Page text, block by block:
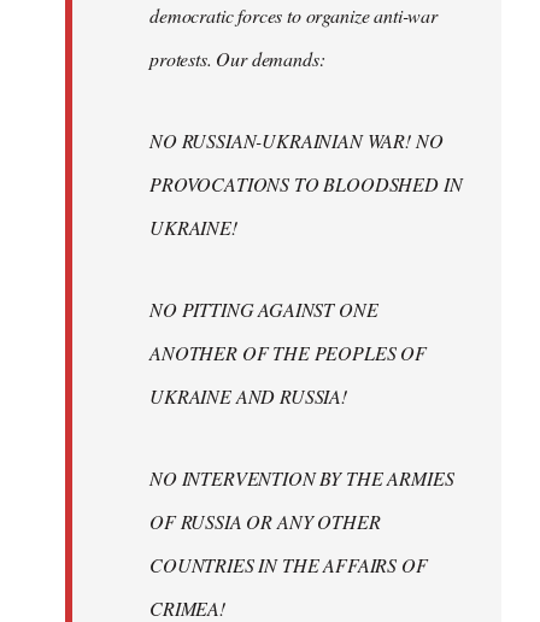
democratic forces to organize anti-war
protests. Our demands:
NO RUSSIAN-UKRAINIAN WAR! NO
PROVOCATIONS TO BLOODSHED IN
UKRAINE!
NO PITTING AGAINST ONE
ANOTHER OF THE PEOPLES OF
UKRAINE AND RUSSIA!
NO INTERVENTION BY THE ARMIES
OF RUSSIA OR ANY OTHER
COUNTRIES IN THE AFFAIRS OF
CRIMEA!